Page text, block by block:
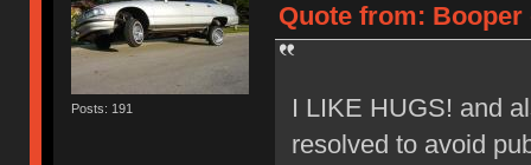
Posts: 191
Quote from: Booper
I LIKE HUGS! and
resolved to avoid